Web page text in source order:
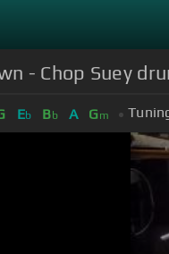
- Chop Suey
Eb Bb A Gm